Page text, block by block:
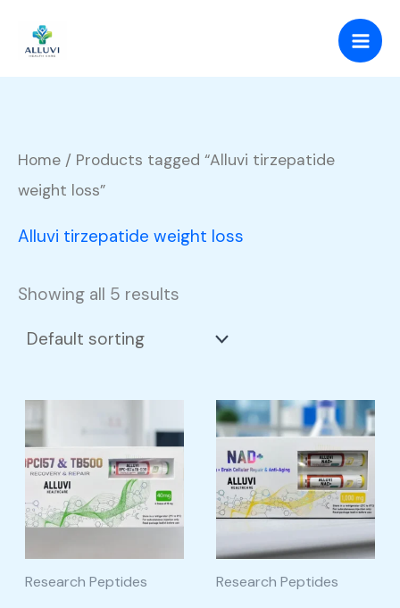
content
Home / Products tagged “Alluvi tirzepatide
weight loss”
Alluvi tirzepatide weight loss
Showing all 5 results
Research Peptides Research Peptides